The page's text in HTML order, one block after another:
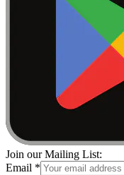
Join our Mailing List:
Email *